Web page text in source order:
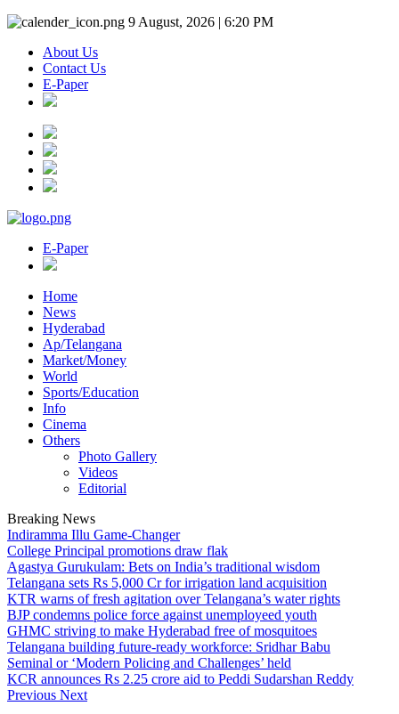
9 August, 2026 | 6:20 PM
About Us
Contact Us
E-Paper
E-Paper
Home
News
Hyderabad
Ap/Telangana
Market/Money
World
Sports/Education
Info
Cinema
Others
Photo Gallery
Videos
Editorial
Breaking News
Indiramma Illu Game-Changer
College Principal promotions draw flak
Agastya Gurukulam: Bets on India’s traditional wisdom
Telangana sets Rs 5,000 Cr for irrigation land acquisition
KTR warns of fresh agitation over Telangana’s water rights
BJP condemns police force against unemployeed youth
GHMC striving to make Hyderabad free of mosquitoes
Telangana building future-ready workforce: Sridhar Babu
Seminal or ‘Modern Policing and Challenges’ held
KCR announces Rs 2.25 crore aid to Peddi Sudarshan Reddy
Previous Next